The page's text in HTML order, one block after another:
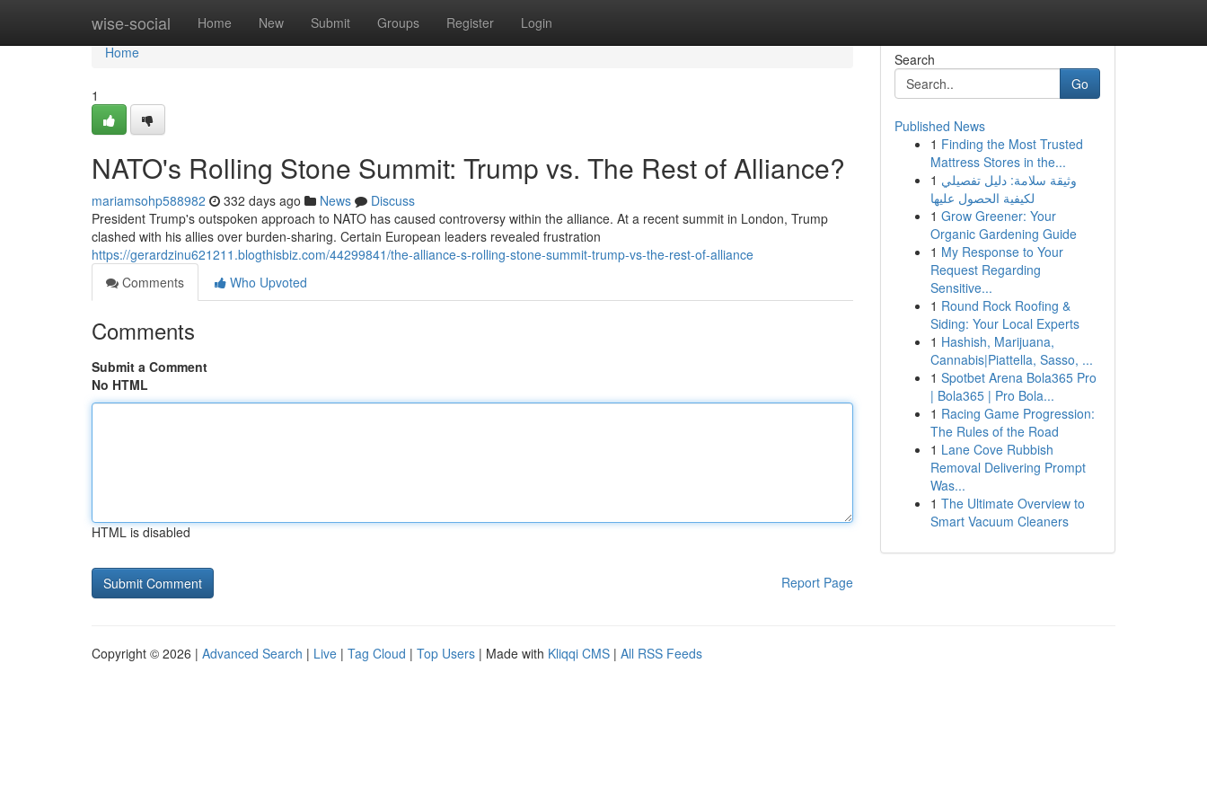
wise-social Home New Submit Groups Register Login
Home
Home
1
NATO's Rolling Stone Summit: Trump vs. The Rest of Alliance?
mariamsohp588982 332 days ago News
Discuss
President Trump's outspoken approach to NATO has caused controversy within the alliance. At a recent summit in London, Trump
clashed with his allies over burden-sharing. Certain European leaders revealed frustration
https://gerardzinu621211.blogthisbiz.com/44299841/the-alliance-s-rolling-stone-summit-trump-vs-the-rest-of-alliance
Comments
Who Upvoted
Comments
Submit a Comment
No HTML
HTML is disabled
Report Page
Search
Go
Published News
1 Finding the Most Trusted
Mattress Stores in the...
1 وثيقة سلامة: دليل تفصيلي
لكيفية الحصول عليها
1 Grow Greener: Your
Organic Gardening Guide
1 My Response to Your
Request Regarding
Sensitive...
1 Round Rock Roofing &
Siding: Your Local Experts
1 Hashish, Marijuana,
Cannabis|Piattella, Sasso, ...
1 Spotbet Arena Bola365 Pro
| Bola365 | Pro Bola...
1 Racing Game Progression:
The Rules of the Road
1 Lane Cove Rubbish
Removal Delivering Prompt
Was...
1 The Ultimate Overview to
Smart Vacuum Cleaners
Copyright © 2026 | Advanced Search | Live | Tag Cloud | Top Users | Made with Kliqqi CMS | All RSS Feeds